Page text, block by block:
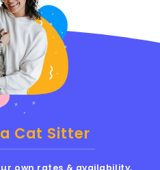
Cat Sitter
own rates & availability,